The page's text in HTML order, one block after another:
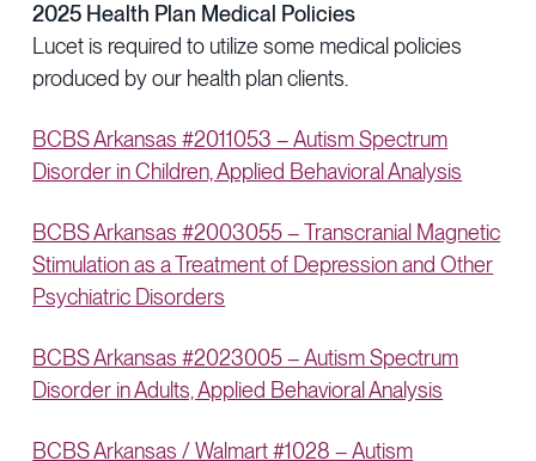
2025 Health Plan Medical Policies
Lucet is required to utilize some medical policies
produced by our health plan clients.
BCBS Arkansas #2011053 – Autism Spectrum
Disorder in Children, Applied Behavioral Analysis
BCBS Arkansas #2003055 – Transcranial Magnetic
Stimulation as a Treatment of Depression and Other
Psychiatric Disorders
BCBS Arkansas #2023005 – Autism Spectrum
Disorder in Adults, Applied Behavioral Analysis
BCBS Arkansas / Walmart #1028 – Autism